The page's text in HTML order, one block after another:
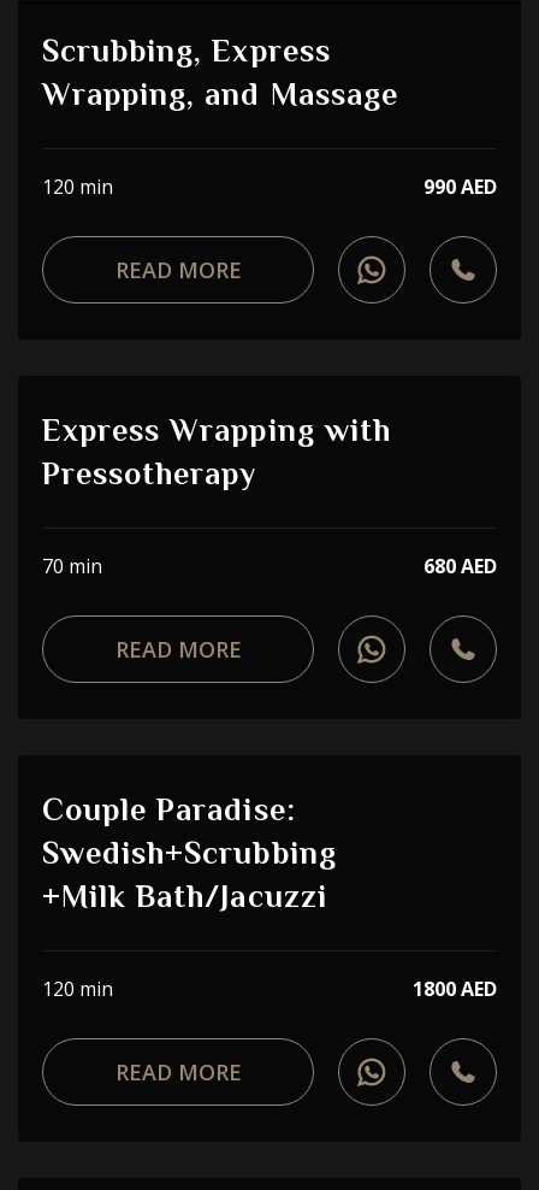
Scrubbing, Express
Wrapping, and Massage
120 min 990 AED
READ MORE
Express Wrapping with
Pressotherapy
70 min 680 AED
READ MORE
Couple Paradise:
Swedish+Scrubbing
+Milk Bath/Jacuzzi
120 min 1800 AED
READ MORE